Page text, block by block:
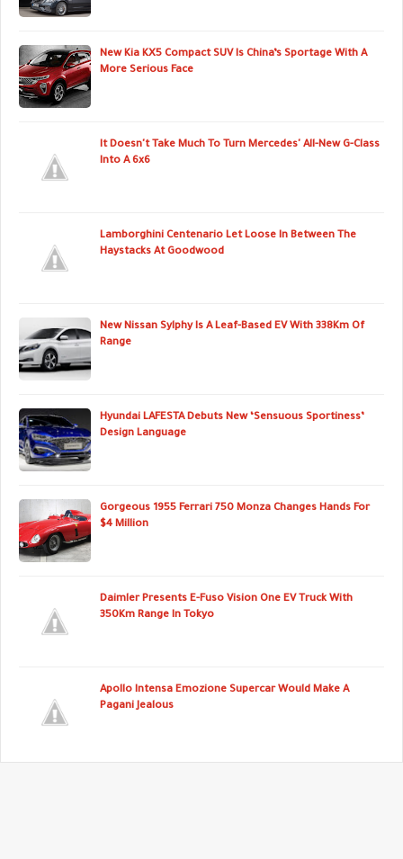
New Kia KX5 Compact SUV Is China’s Sportage With A
More Serious Face
It Doesn't Take Much To Turn Mercedes' All-New G-Class
Into A 6x6
Lamborghini Centenario Let Loose In Between The
Haystacks At Goodwood
New Nissan Sylphy Is A Leaf-Based EV With 338Km Of
Range
Hyundai LAFESTA Debuts New ‘Sensuous Sportiness’
Design Language
Gorgeous 1955 Ferrari 750 Monza Changes Hands For
$4 Million
Daimler Presents E-Fuso Vision One EV Truck With
350Km Range In Tokyo
Apollo Intensa Emozione Supercar Would Make A
Pagani Jealous